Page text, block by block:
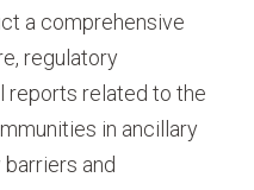
a comprehensive
regulatory
reports related to the
in ancillary
and